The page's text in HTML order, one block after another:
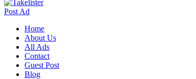
Post Ad
Home
About Us
All Ads
Contact
Guest Post
Blog